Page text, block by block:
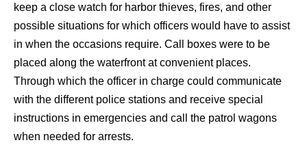
keep a close watch for harbor thieves, fires, and other
possible situations for which officers would have to assist
in when the occasions require. Call boxes were to be
placed along the waterfront at convenient places.
Through which the officer in charge could communicate
with the different police stations and receive special
instructions in emergencies and call the patrol wagons
when needed for arrests.